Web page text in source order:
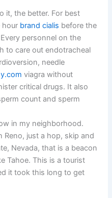
it, the better. For best
hour brand cialis before the
personnel on the
to care out endotracheal
needle
viagra without
critical drugs. It also
count and sperm
in my neighborhood.
Reno, just a hop, skip and
Nevada, that is a beacon
Tahoe. This is a tourist
it took this long to get